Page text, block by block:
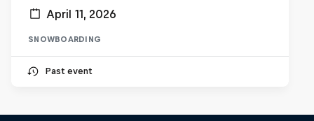
April 11, 2026
SNOWBOARDING
Past event